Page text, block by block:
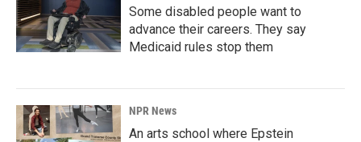
Some disabled people want to
advance their careers. They say
Medicaid rules stop them
NPR News
An arts school where Epstein